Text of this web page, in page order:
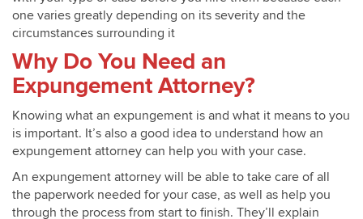
one varies greatly depending on its severity and the
circumstances surrounding it
Why Do You Need an
Expungement Attorney?
Knowing what an expungement is and what it means to you
is important. It’s also a good idea to understand how an
expungement attorney can help you with your case.
An expungement attorney will be able to take care of all
the paperwork needed for your case, as well as help you
through the process from start to finish. They’ll explain